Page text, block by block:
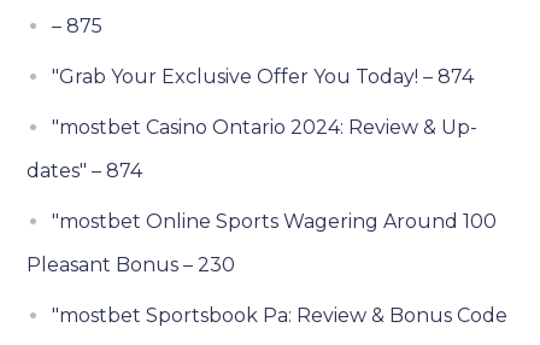
– 875
"Grab Your Exclusive Offer You Today! – 874
"mostbet Casino Ontario 2024: Review & Up-
dates" – 874
"mostbet Online Sports Wagering Around 100
Pleasant Bonus – 230
"mostbet Sportsbook Pa: Review & Bonus Code